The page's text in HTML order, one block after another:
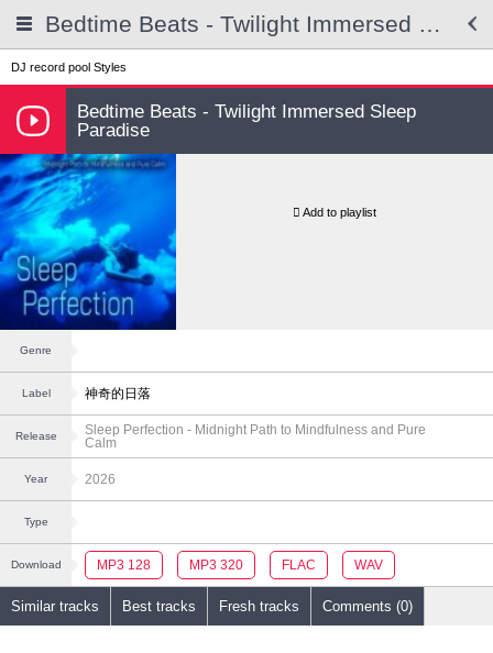
Bedtime Beats - Twilight Immersed Sleep Paradise
DJ record pool Styles
Bedtime Beats - Twilight Immersed Sleep
Paradise
Add to playlist
Genre
Label 神奇的日落
Release
Sleep Perfection - Midnight Path to Mindfulness and Pure
Calm
Year 2026
Type
Download MP3 128 MP3 320 FLAC WAV
Similar tracks Best tracks Fresh tracks Comments (0)